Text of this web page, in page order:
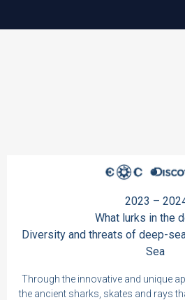
2023 –
What lurks in the
Diversity and threats of deep-
Sea
Through the innovative and unique
the ancient sharks, skates and rays